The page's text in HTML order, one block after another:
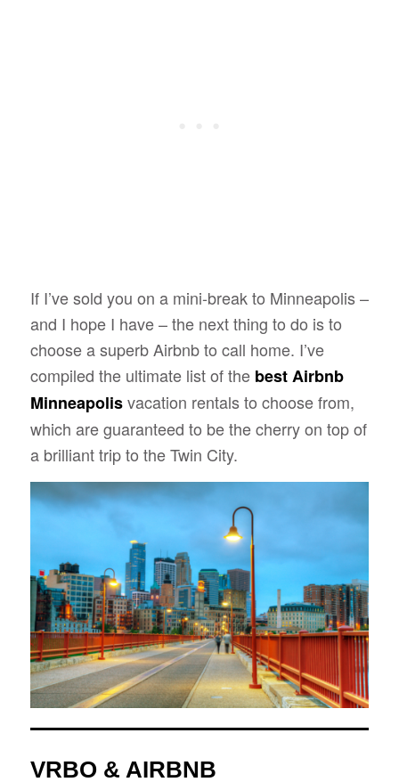
If I’ve sold you on a mini-break to Minneapolis –
and I hope I have – the next thing to do is to
choose a superb Airbnb to call home. I’ve
compiled the ultimate list of thebest Airbnb
Minneapolisvacation rentals to choose from,
which are guaranteed to be the cherry on top of
a brilliant trip to the Twin City.
VRBO & AIRBNB